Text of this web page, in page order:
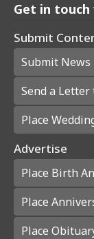
Get in touch
Submit
Submit News
Send a
Place
Advertise
Place Birth
Place
Place